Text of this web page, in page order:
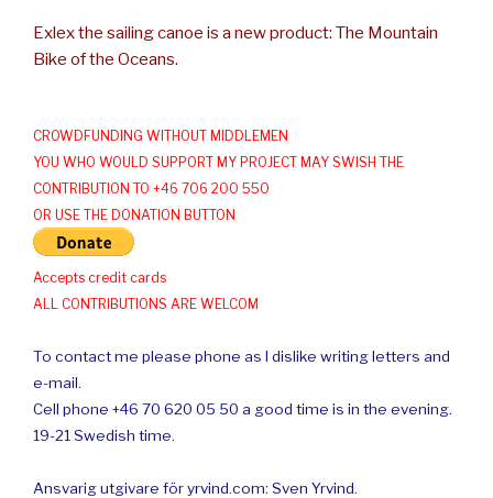
Exlex the sailing canoe is a new product: The Mountain
Bike of the Oceans.
CROWDFUNDING WITHOUT MIDDLEMEN
YOU WHO WOULD SUPPORT MY PROJECT MAY SWISH THE
CONTRIBUTION TO +46 706 200 550
OR USE THE DONATION BUTTON
Accepts credit cards
ALL CONTRIBUTIONS ARE WELCOM
To contact me please phone as I dislike writing letters and
e-mail.
Cell phone +46 70 620 05 50 a good time is in the evening.
19-21 Swedish time.
Ansvarig utgivare för yrvind.com: Sven Yrvind.